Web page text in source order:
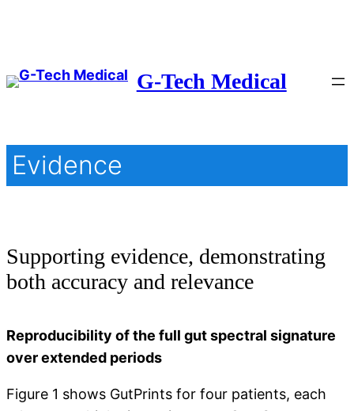
G-Tech Medical
Evidence
Supporting evidence, demonstrating
both accuracy and relevance
Reproducibility of the full gut spectral signature
over extended periods
Figure 1 shows GutPrints for four patients, each